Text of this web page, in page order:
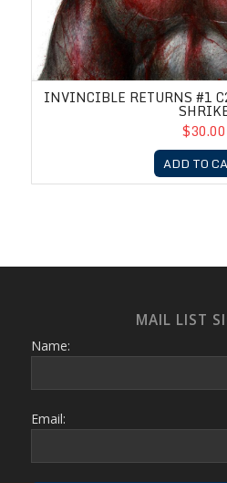
INVINCIBLE RETURNS #1
$30.00
ADD TO
MAIL LIST
Name:
Email: